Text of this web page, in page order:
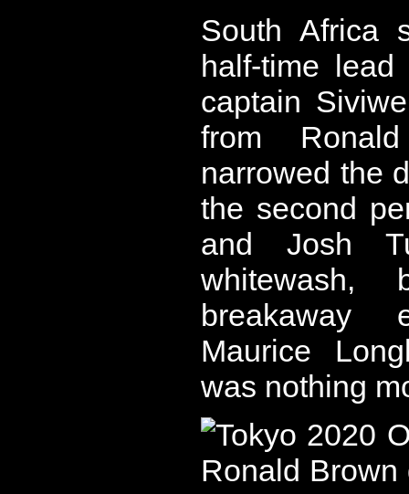
South Africa
half-time
captain
from
narrowed the
the second
and Josh
whitewash,
breakaway
Maurice
was nothing